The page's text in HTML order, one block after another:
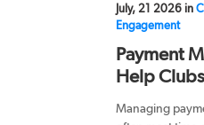
July, 21 2026 in
Engagement
Payment
Help
Managing